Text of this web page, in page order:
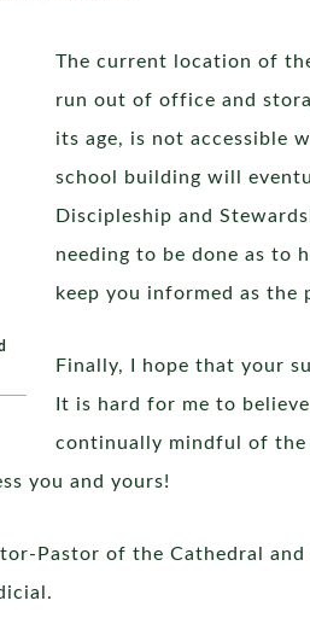
The current location of
run out of office and
its age, is not accessible
school building will
Discipleship and
needing to be done as to
keep you informed as the
Finally, I hope that your
It is hard for me to
continually mindful of the
you and yours!
Pastor of the Cathedral